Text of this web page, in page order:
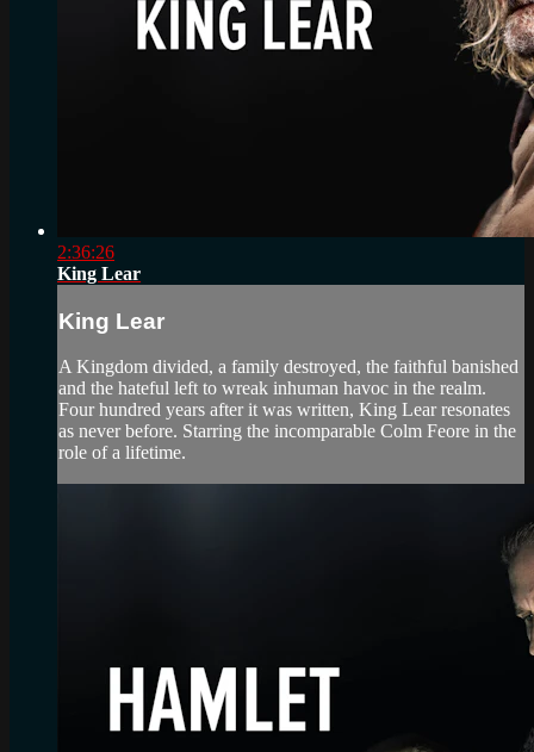
2:36:26
King Lear
King Lear
A Kingdom divided, a family destroyed, the faithful banished
and the hateful left to wreak inhuman havoc in the realm.
Four hundred years after it was written, King Lear resonates
as never before. Starring the incomparable Colm Feore in the
role of a lifetime.